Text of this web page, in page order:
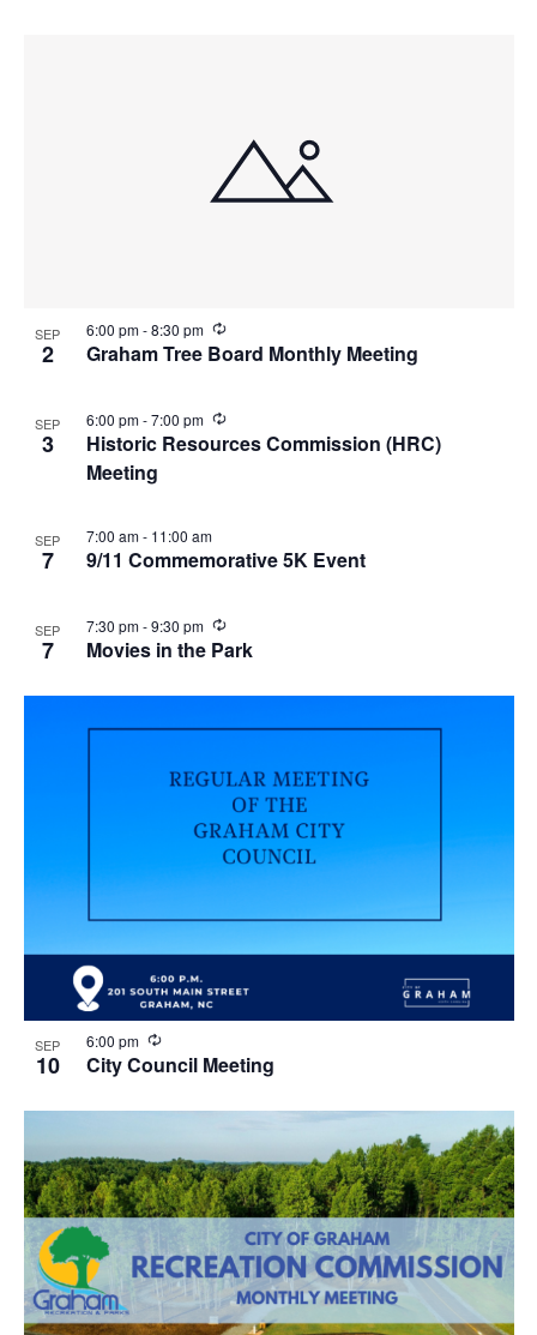
SEP
2 Graham Tree Board Monthly Meeting
6:00 pm-8:30 pm
R
e
c
r
i
SEP
3
Historic Resources Commission (HRC)
Meeting
6:00 pm-7:00 pm
R
e
c
n
g
SEP
7 9/11 Commemorative 5K Event
7:00 am- 11:00 am
SEP
7 Movies in the Park
7:30 pm-9:30 pm
R
e
c
r
g
SEP
10 City Council Meeting
6:00 pm
R
e
c
r
n
g